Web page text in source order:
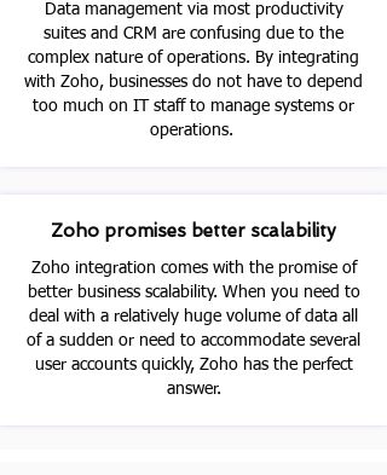
Data management via most productivity
suites and CRM are confusing due to the
complex nature of operations. By integrating
with Zoho, businesses do not have to depend
too much on IT staff to manage systems or
operations.
Zoho promises better scalability
Zoho integration comes with the promise of
better business scalability. When you need to
deal with a relatively huge volume of data all
of a sudden or need to accommodate several
user accounts quickly, Zoho has the perfect
answer.